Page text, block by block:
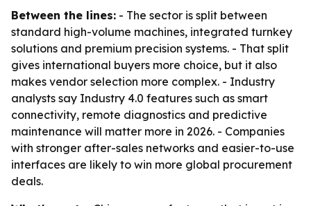
Between the lines: - The sector is split between
standard high-volume machines, integrated turnkey
solutions and premium precision systems. - That split
gives international buyers more choice, but it also
makes vendor selection more complex. - Industry
analysts say Industry 4.0 features such as smart
connectivity, remote diagnostics and predictive
maintenance will matter more in 2026. - Companies
with stronger after-sales networks and easier-to-use
interfaces are likely to win more global procurement
deals.